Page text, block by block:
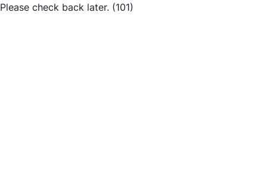
Please check back later. (101)